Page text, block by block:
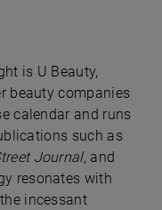
is U Beauty,
beauty companies
calendar and runs
such as
Journal, and
resonates with
incessant